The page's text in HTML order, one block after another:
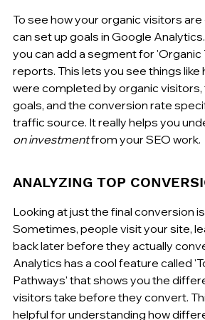
To see how your organic visitors
can set up goals in Google
you can add a segment for 'Organic
reports. This lets you see things like
were completed by organic
goals, and the conversion rate
traffic source. It really helps you
on investment from your SEO work.
ANALYZING TOP
Looking at just the final conversion
Sometimes, people visit your site,
back later before they actually
Analytics has a cool feature called
Pathways' that shows you the
visitors take before they convert.
helpful for understanding how